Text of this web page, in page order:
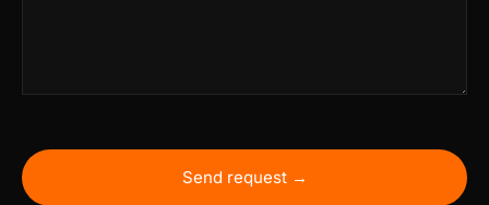
Send request →